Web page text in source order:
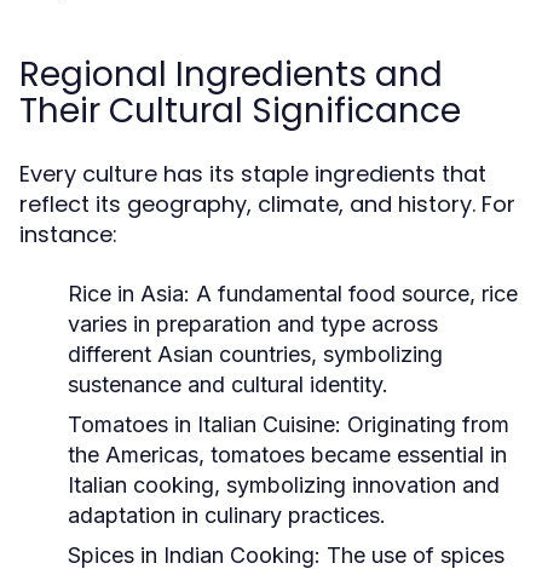
Regional Ingredients and
Their Cultural Significance
Every culture has its staple ingredients that
reflect its geography, climate, and history. For
instance:
Rice in Asia: A fundamental food source, rice
varies in preparation and type across
different Asian countries, symbolizing
sustenance and cultural identity.
Tomatoes in Italian Cuisine: Originating from
the Americas, tomatoes became essential in
Italian cooking, symbolizing innovation and
adaptation in culinary practices.
Spices in Indian Cooking: The use of spices